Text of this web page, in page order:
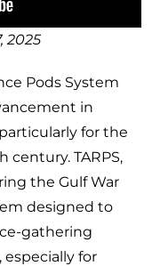
2025
Pods System
in
for the
century. TARPS,
the Gulf War
designed to
gathering
especially for